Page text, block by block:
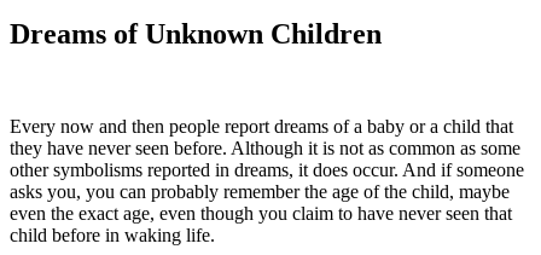
Dreams of Unknown Children
Every now and then people report dreams of a baby or a child that
they have never seen before. Although it is not as common as some
other symbolisms reported in dreams, it does occur. And if someone
asks you, you can probably remember the age of the child, maybe
even the exact age, even though you claim to have never seen that
child before in waking life.